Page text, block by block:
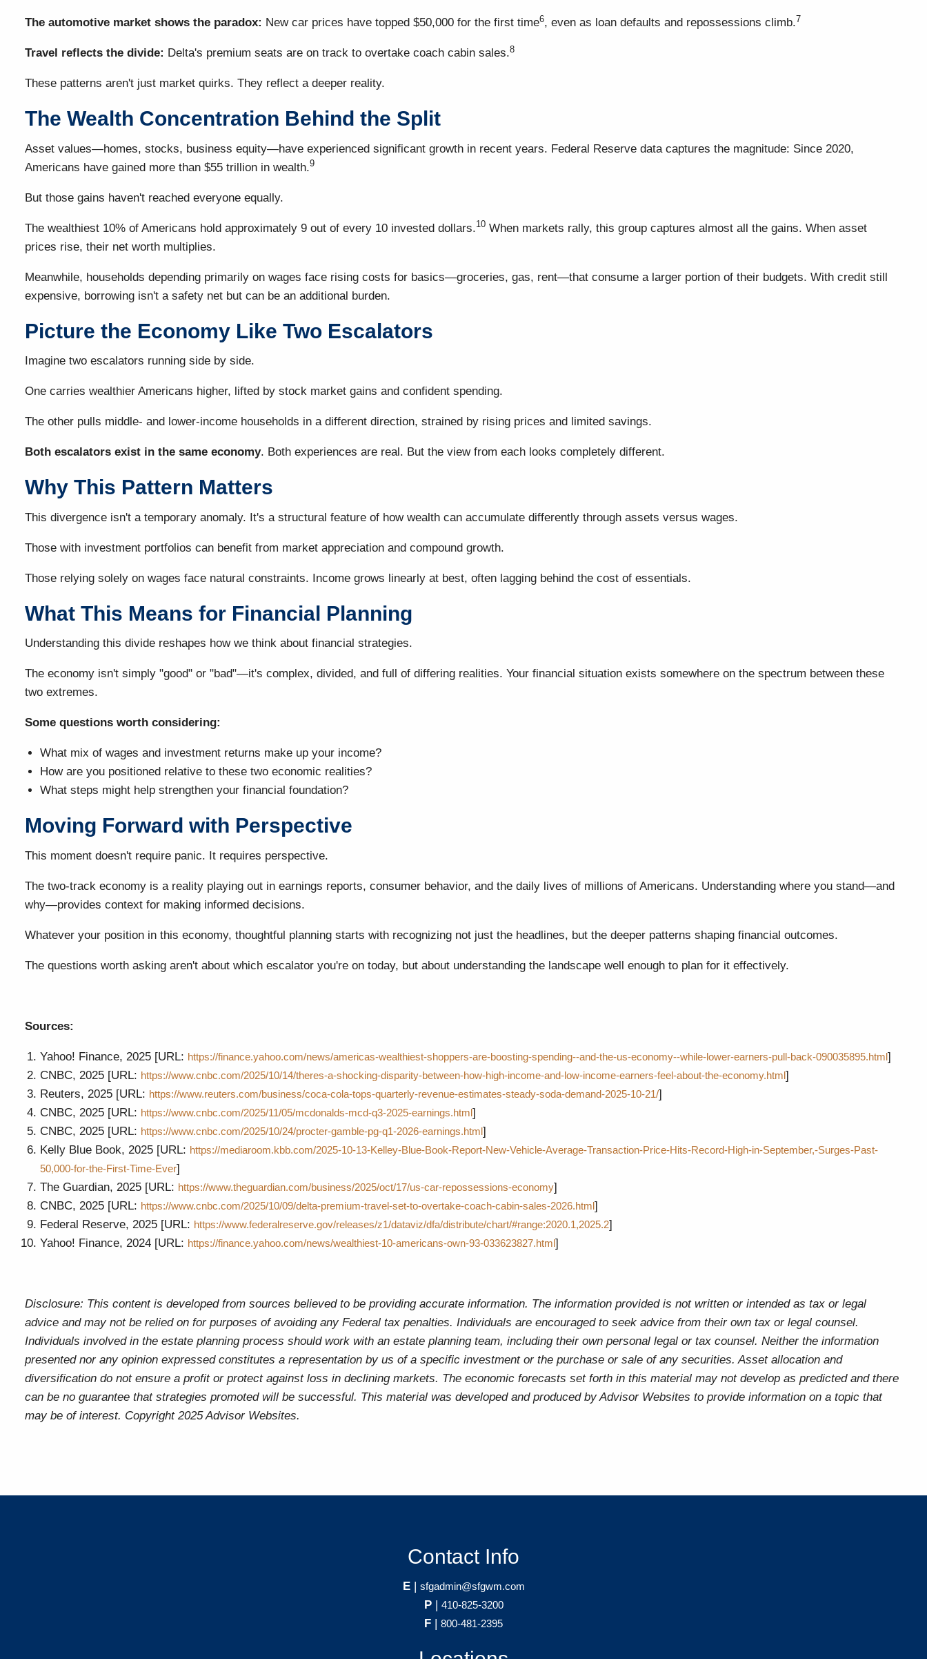
The automotive market shows the paradox: New car prices have topped $50,000 for the first time6, even as loan defaults and repossessions climb.7
Travel reflects the divide: Delta's premium seats are on track to overtake coach cabin sales.8
These patterns aren't just market quirks. They reflect a deeper reality.
The Wealth Concentration Behind the Split
Asset values—homes, stocks, business equity—have experienced significant growth in recent years. Federal Reserve data captures the magnitude: Since 2020,
Americans have gained more than $55 trillion in wealth.9
But those gains haven't reached everyone equally.
The wealthiest 10% of Americans hold approximately 9 out of every 10 invested dollars.10 When markets rally, this group captures almost all the gains. When asset
prices rise, their net worth multiplies.
Meanwhile, households depending primarily on wages face rising costs for basics—groceries, gas, rent—that consume a larger portion of their budgets. With credit still
expensive, borrowing isn't a safety net but can be an additional burden.
Picture the Economy Like Two Escalators
Imagine two escalators running side by side.
One carries wealthier Americans higher, lifted by stock market gains and confident spending.
The other pulls middle- and lower-income households in a different direction, strained by rising prices and limited savings.
Both escalators exist in the same economy. Both experiences are real. But the view from each looks completely different.
Why This Pattern Matters
This divergence isn't a temporary anomaly. It's a structural feature of how wealth can accumulate differently through assets versus wages.
Those with investment portfolios can benefit from market appreciation and compound growth.
Those relying solely on wages face natural constraints. Income grows linearly at best, often lagging behind the cost of essentials.
What This Means for Financial Planning
Understanding this divide reshapes how we think about financial strategies.
The economy isn't simply "good" or "bad"—it's complex, divided, and full of differing realities. Your financial situation exists somewhere on the spectrum between these
two extremes.
Some questions worth considering:
What mix of wages and investment returns make up your income?
How are you positioned relative to these two economic realities?
What steps might help strengthen your financial foundation?
Moving Forward with Perspective
This moment doesn't require panic. It requires perspective.
The two-track economy is a reality playing out in earnings reports, consumer behavior, and the daily lives of millions of Americans. Understanding where you stand—and
why—provides context for making informed decisions.
Whatever your position in this economy, thoughtful planning starts with recognizing not just the headlines, but the deeper patterns shaping financial outcomes.
The questions worth asking aren't about which escalator you're on today, but about understanding the landscape well enough to plan for it effectively.
Sources:
Yahoo! Finance, 2025 [URL: https://finance.yahoo.com/news/americas-wealthiest-shoppers-are-boosting-spending--and-the-us-economy--while-lower-earners-pull-back-090035895.html]
CNBC, 2025 [URL: https://www.cnbc.com/2025/10/14/theres-a-shocking-disparity-between-how-high-income-and-low-income-earners-feel-about-the-economy.html]
Reuters, 2025 [URL: https://www.reuters.com/business/coca-cola-tops-quarterly-revenue-estimates-steady-soda-demand-2025-10-21/]
CNBC, 2025 [URL: https://www.cnbc.com/2025/11/05/mcdonalds-mcd-q3-2025-earnings.html]
CNBC, 2025 [URL: https://www.cnbc.com/2025/10/24/procter-gamble-pg-q1-2026-earnings.html]
Kelly Blue Book, 2025 [URL: https://mediaroom.kbb.com/2025-10-13-Kelley-Blue-Book-Report-New-Vehicle-Average-Transaction-Price-Hits-Record-High-in-September,-Surges-Past-
50,000-for-the-First-Time-Ever]
The Guardian, 2025 [URL: https://www.theguardian.com/business/2025/oct/17/us-car-repossessions-economy]
CNBC, 2025 [URL: https://www.cnbc.com/2025/10/09/delta-premium-travel-set-to-overtake-coach-cabin-sales-2026.html]
Federal Reserve, 2025 [URL: https://www.federalreserve.gov/releases/z1/dataviz/dfa/distribute/chart/#range:2020.1,2025.2]
Yahoo! Finance, 2024 [URL: https://finance.yahoo.com/news/wealthiest-10-americans-own-93-033623827.html]
Disclosure: This content is developed from sources believed to be providing accurate information. The information provided is not written or intended as tax or legal
advice and may not be relied on for purposes of avoiding any Federal tax penalties. Individuals are encouraged to seek advice from their own tax or legal counsel.
Individuals involved in the estate planning process should work with an estate planning team, including their own personal legal or tax counsel. Neither the information
presented nor any opinion expressed constitutes a representation by us of a specific investment or the purchase or sale of any securities. Asset allocation and
diversification do not ensure a profit or protect against loss in declining markets. The economic forecasts set forth in this material may not develop as predicted and there
can be no guarantee that strategies promoted will be successful. This material was developed and produced by Advisor Websites to provide information on a topic that
may be of interest. Copyright 2025 Advisor Websites.
Contact Info
E| sfgadmin@sfgwm.com
P| 410-825-3200
F 800-481-2395